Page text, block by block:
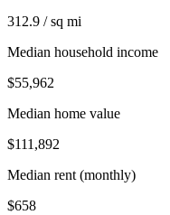
312.9 / sq mi
Median household income
$55,962
Median home value
$111,892
Median rent (monthly)
$658